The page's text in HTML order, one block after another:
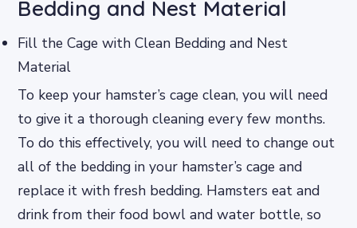
Bedding and Nest Material
Fill the Cage with Clean Bedding and Nest
Material
To keep your hamster’s cage clean, you will need
to give it a thorough cleaning every few months.
To do this effectively, you will need to change out
all of the bedding in your hamster’s cage and
replace it with fresh bedding. Hamsters eat and
drink from their food bowl and water bottle, so